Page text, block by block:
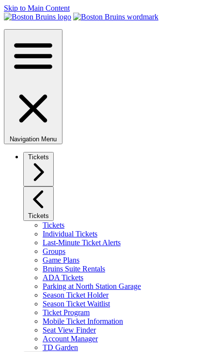
Skip to Main Content
Navigation Menu
Tickets
Tickets
Tickets
Individual Tickets
Last-Minute Ticket Alerts
Groups
Game Plans
Bruins Suite Rentals
ADA Tickets
Parking at North Station Garage
Season Ticket Holder
Season Ticket Waitlist
Ticket Program
Mobile Ticket Information
Seat View Finder
Account Manager
TD Garden